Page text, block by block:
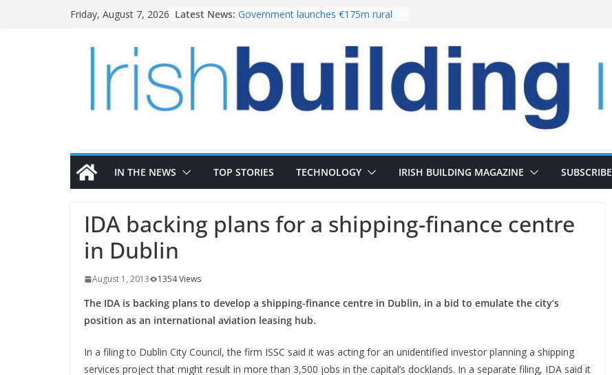
Friday, August 7, 2026 Latest News: Government launches €175m rural
LDA Targets Delivery of 13,000
Homes by 2030 as Pipeline Exceeds
28,000
Wavin bolsters leadership team with
the Magazine Fort following
IN THE NEWS TOP STORIES TECHNOLOGY IRISH BUILDING MAGAZINE SUBSCRIBE
IDA backing plans for a shipping-finance centre
in Dublin
August 1, 2013 1354 Views
The IDA is backing plans to develop a shipping-finance centre in Dublin, in a bid to emulate the city’s
position as an international aviation leasing hub.
In a filing to Dublin City Council, the firm ISSC said it was acting for an unidentified investor planning a shipping
services project that might result in more than 3,500 jobs in the capital’s docklands. In a separate filing, IDA said it